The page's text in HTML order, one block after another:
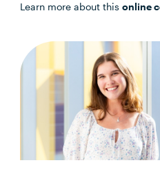
Learn more about thisonline